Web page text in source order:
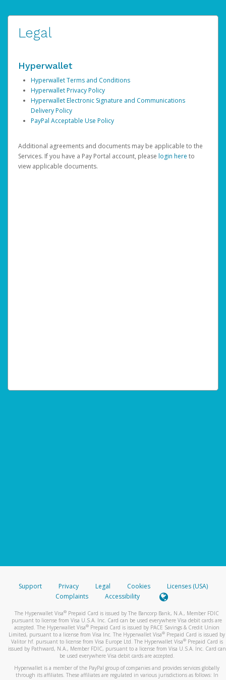
Legal
Hyperwallet
Hyperwallet Terms and Conditions
Hyperwallet Privacy Policy
Hyperwallet Electronic Signature and Communications
Delivery Policy
PayPal Acceptable Use Policy
Additional agreements and documents may be applicable to the
Services. If you have a Pay Portal account, please login here to
view applicable documents.
Support Privacy Legal Cookies
Licenses (USA)
Complaints
Accessibility
The Hyperwallet Visa® Prepaid Card is issued by The Bancorp Bank, N.A., Member FDIC
pursuant to license from Visa U.S.A. Inc. Card can be used everywhere Visa debit cards are
accepted. The Hyperwallet Visa® Prepaid Card is issued by PACE Savings & Credit Union
Limited, pursuant to a license from Visa Inc. The Hyperwallet Visa® Prepaid Card is issued by
Valitor hf. pursuant to license from Visa Europe Ltd. The Hyperwallet Visa®Prepaid Card is
issued by Pathward, N.A., Member FDIC, pursuant to a license from Visa U.S.A. Inc. Card can
be used everywhere Visa debit cards are accepted.
Hyperwallet is a member of the PayPal group of companies and provides services globally
through its affiliates. These affiliates are regulated in various jurisdictions as follows: In